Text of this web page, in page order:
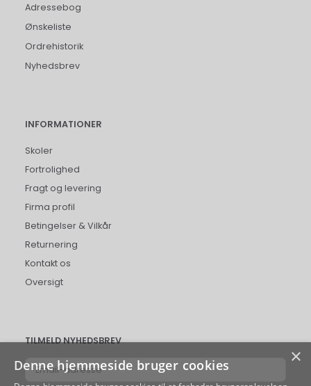
Adressebog
Ønskeliste
Ordrehistorik
Nyhedsbrev
INFORMATIONER
Skoler
Fortrolighed
Fragt og levering
Firma profil
Betingelser & Vilkår
Returnering
Kontakt os
Oversigt
TILMELD NYHEDSBREV
Email-
adresse
×
Denne hjemmeside bruger cookies